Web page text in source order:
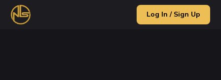
Log In / Sign Up